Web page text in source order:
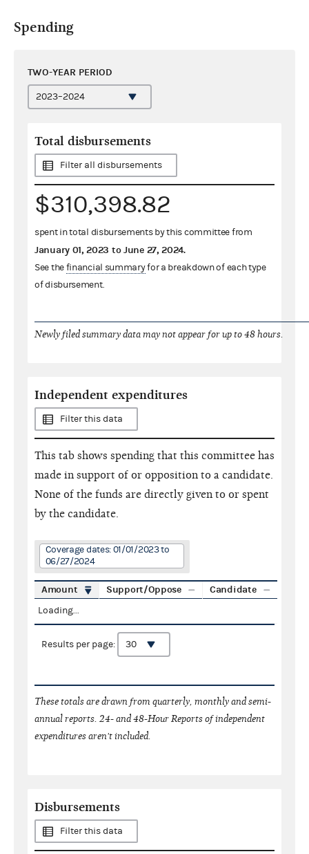
Spending
TWO-YEAR PERIOD
Total disbursements
Filter all disbursements
$310,398.82
spent in total disbursements by this committee from
January 01, 2023 toJune 27, 2024.
See thefinancial summaryfor a breakdown of each type
of disbursement.
Newly filed summary data may not appear for up to 48 hours.
Independent expenditures
Filter this data
This tab shows spending that this committee has
made in support of or opposition to a candidate.
None of the funds are directly given to or spent
by the candidate.
Coverage dates: 01/01/2023 to
06/27/2024
Amount Support/Oppose Candidate
Loading...
Results per page:
These totals are drawn from quarterly, monthly and semi-
annual reports. 24- and 48-Hour Reports of independent
expenditures aren't included.
Disbursements
Filter this data